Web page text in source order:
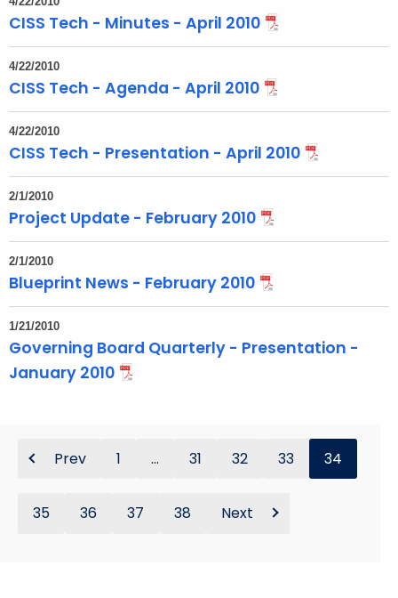
CISS Tech - Minutes - April 2010
4/22/2010
CISS Tech - Agenda - April 2010
4/22/2010
CISS Tech - Presentation - April 2010
2/1/2010
Project Update - February 2010
2/1/2010
Blueprint News - February 2010
1/21/2010
Governing Board Quarterly - Presentation -
January 2010
Prev 1 ... 31 32 33 34
35 36 37 38 Next